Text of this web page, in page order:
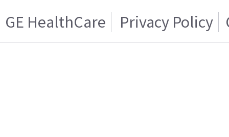
GE HealthCare Privacy Policy